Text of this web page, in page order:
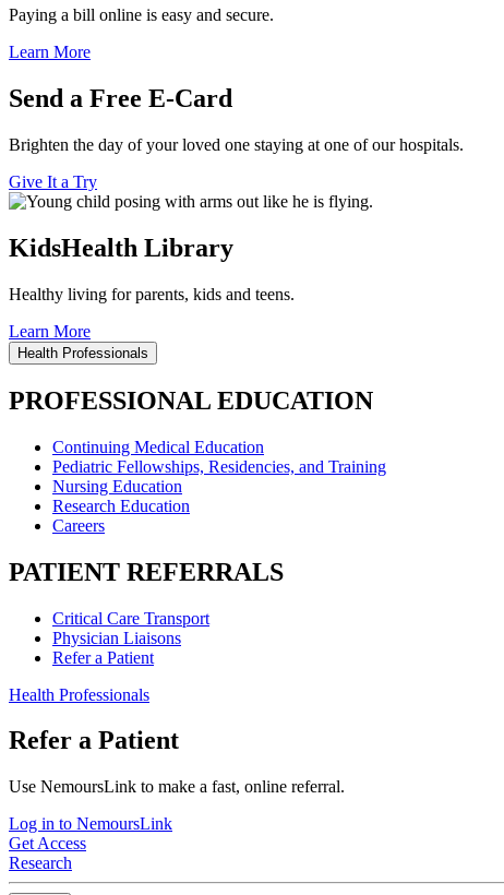
Paying a bill online is easy and secure.
Learn More
Send a Free E-Card
Brighten the day of your loved one staying at one of our hospitals.
Give It a Try
KidsHealth Library
Healthy living for parents, kids and teens.
Learn More
Health Professionals
PROFESSIONAL EDUCATION
Continuing Medical Education
Pediatric Fellowships, Residencies, and Training
Nursing Education
Research Education
Careers
PATIENT REFERRALS
Critical Care Transport
Physician Liaisons
Refer a Patient
Health Professionals
Refer a Patient
Use NemoursLink to make a fast, online referral.
Log in to NemoursLink
Get Access
Research